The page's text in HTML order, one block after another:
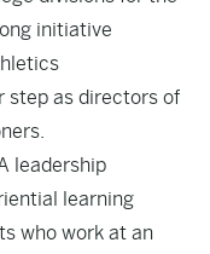
initiative
step as directors of
leadership
learning
who work at an